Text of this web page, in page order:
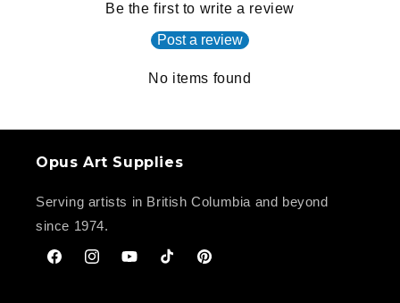
Be the first to write a review
Post a review
No items found
Opus Art Supplies
Serving artists in British Columbia and beyond
since 1974.
FacebookInstagramYouTubeTikTok Pinterest